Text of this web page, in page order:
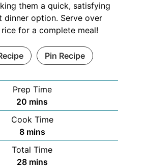
them a quick, satisfying
dinner option. Serve over
for a complete meal!
Pin Recipe
Prep Time
20 mins
Cook Time
8 mins
Total Time
28 mins